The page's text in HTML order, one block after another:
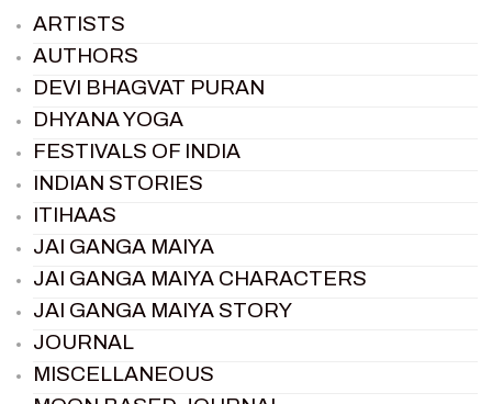
ARTISTS
AUTHORS
DEVI BHAGVAT PURAN
DHYANA YOGA
FESTIVALS OF INDIA
INDIAN STORIES
ITIHAAS
JAI GANGA MAIYA
JAI GANGA MAIYA CHARACTERS
JAI GANGA MAIYA STORY
JOURNAL
MISCELLANEOUS